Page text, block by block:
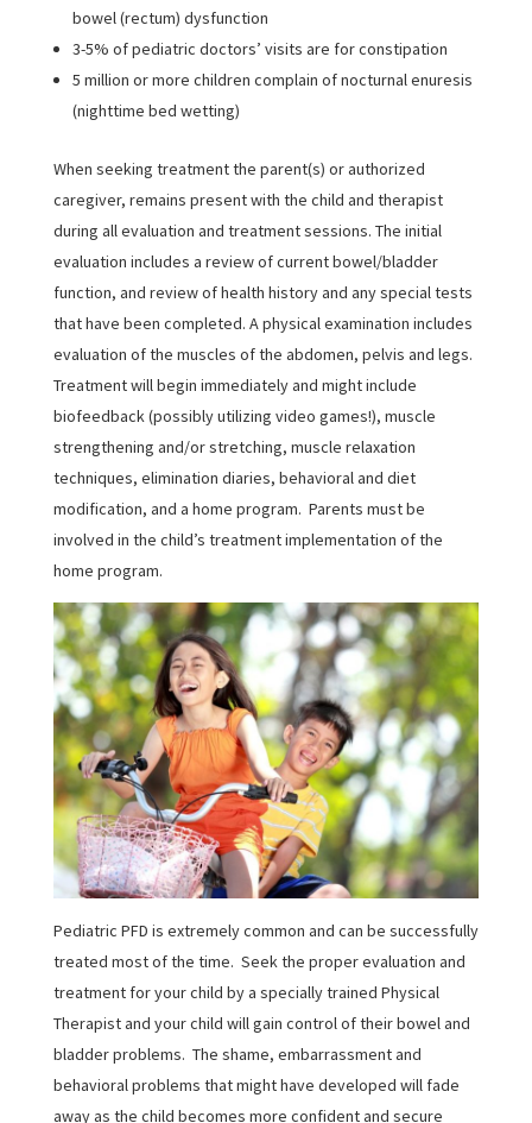
bowel (rectum) dysfunction
3-5% of pediatric doctors’ visits are for constipation
5 million or more children complain of nocturnal enuresis
(nighttime bed wetting)
When seeking treatment the parent(s) or authorized
caregiver, remains present with the child and therapist
during all evaluation and treatment sessions. The initial
evaluation includes a review of current bowel/bladder
function, and review of health history and any special tests
that have been completed. A physical examination includes
evaluation of the muscles of the abdomen, pelvis and legs.
Treatment will begin immediately and might include
biofeedback (possibly utilizing video games!), muscle
strengthening and/or stretching, muscle relaxation
techniques, elimination diaries, behavioral and diet
modification, and a home program. Parents must be
involved in the child’s treatment implementation of the
home program.
Pediatric PFD is extremely common and can be successfully
treated most of the time. Seek the proper evaluation and
treatment for your child by a specially trained Physical
Therapist and your child will gain control of their bowel and
bladder problems. The shame, embarrassment and
behavioral problems that might have developed will fade
away as the child becomes more confident and secure